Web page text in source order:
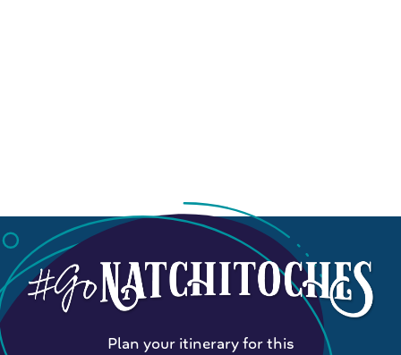
Plan your itinerary for this